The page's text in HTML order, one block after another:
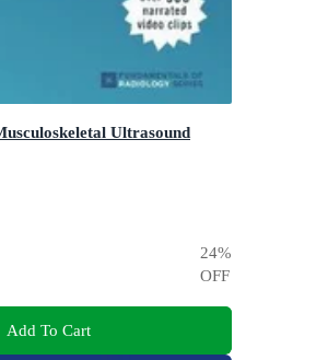
Ultrasound
24%
OFF
Add To Cart